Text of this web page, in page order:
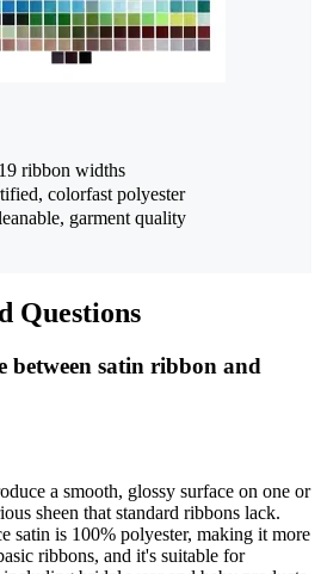
ribbon widths
colorfast polyester
garment quality
Questions
between satin ribbon and
a smooth, glossy surface on one or
sheen that standard ribbons lack.
satin is 100% polyester, making it more
ribbons, and it's suitable for